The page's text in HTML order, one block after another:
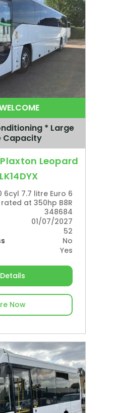
* Large
Capacity
Plaxton Leopard
6cyl 7.7 litre Euro 6
at 350hp B8R
348684
01/07/2027
52
No
Yes
Now